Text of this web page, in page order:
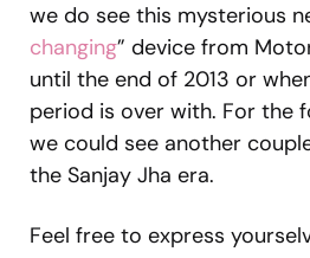
we do see this mysterious
changing” device from
until the end of 2013 or
period is over with. For the
we could see another
the Sanjay Jha era.
Feel free to express